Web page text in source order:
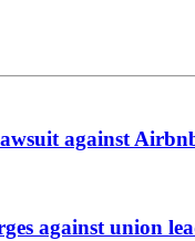
against
against union